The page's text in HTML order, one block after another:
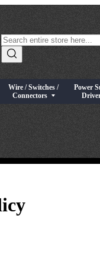
/ Dev / DIY
for Fiber Optics
Wire / Switches /
Connectors
Show submenu for Wire /
Power
Show